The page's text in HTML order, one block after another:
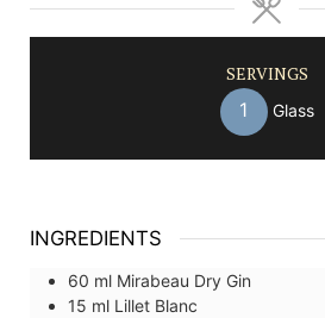
SERVINGS
1 Glass
INGREDIENTS
60 ml Mirabeau Dry Gin
15 ml Lillet Blanc